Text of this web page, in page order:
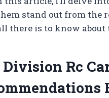
stand out from the
there is to know about
Division Rc